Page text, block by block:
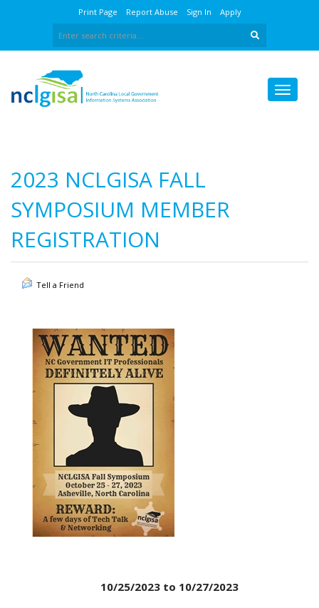
Print Page Report Abuse Sign In Apply
2023 NCLGISA FALL
SYMPOSIUM MEMBER
REGISTRATION
Tell a Friend
10/25/2023 to 10/27/2023